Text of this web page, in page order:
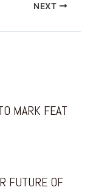
NEXT
MARK FEAT
FUTURE OF